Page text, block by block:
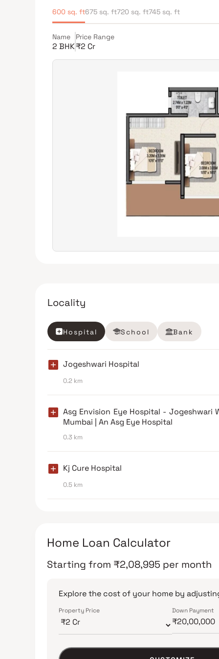
600 sq. ft675 sq. ft720 sq. ft745 sq. ft
Name
2 BHK
Price Range
₹2 Cr
Locality
Hospital School Bank
Jogeshwari Hospital
0.2 km
Asg Envision Eye Hospital - Jogeshwari
Mumbai | An Asg Eye Hospital
0.3 km
Kj Cure Hospital
0.5 km
Home Loan Calculator
Starting from ₹2,08,995 per month
Explore the cost of your home by
Property Price Down Payment